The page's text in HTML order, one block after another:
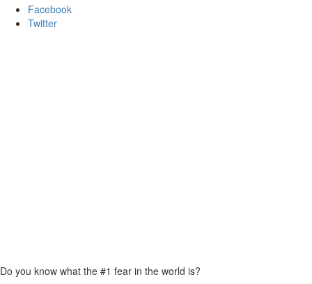
Facebook
Twitter
Do you know what the #1 fear in the world is?